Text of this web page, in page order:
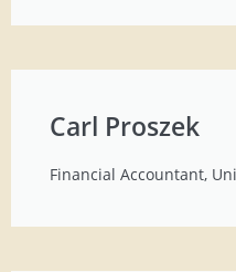
Carl Proszek
Financial Accountant,